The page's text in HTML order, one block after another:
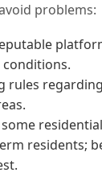
problems:
rules
residents;